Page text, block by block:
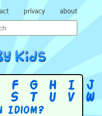
privacy about
F G H I J
S T U V W
Idiom?